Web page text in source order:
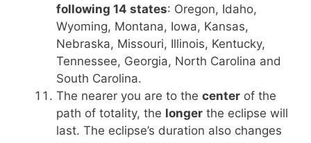
following 14 states: Oregon, Idaho,
Wyoming, Montana, Iowa, Kansas,
Nebraska, Missouri, Illinois, Kentucky,
Tennessee, Georgia, North Carolina and
South Carolina.
The nearer you are to the center of the
path of totality, the longer the eclipse will
last. The eclipse’s duration also changes